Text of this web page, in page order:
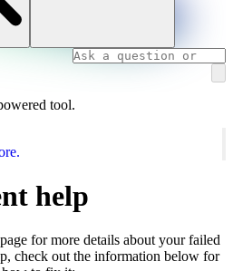
tool.
help
page for more details about your failed
check out the information below for